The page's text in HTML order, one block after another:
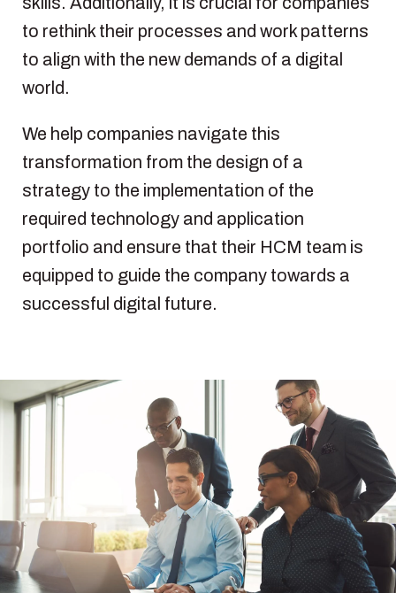
to rethink their processes and work patterns
to align with the new demands of a digital
world.
We help companies navigate this
transformation from the design of a
strategy to the implementation of the
required technology and application
portfolio and ensure that their HCM team is
equipped to guide the company towards a
successful digital future.